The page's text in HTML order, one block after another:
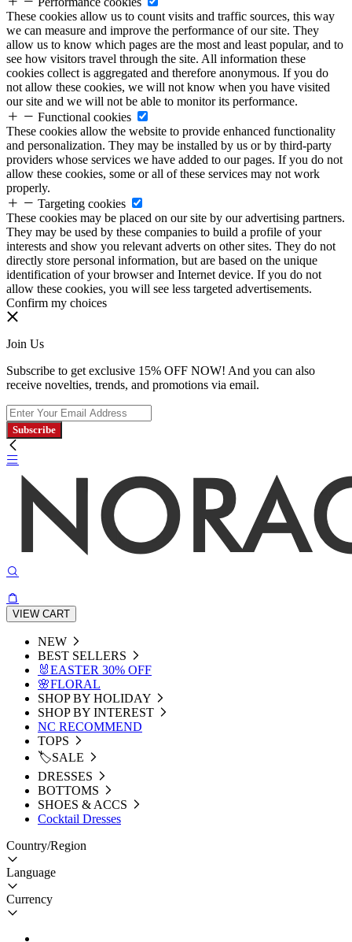
These cookies allow us to count visits and traffic sources, this way
we can measure and improve the performance of our site. They
allow us to know which pages are the most and least popular, and to
see how visitors travel through the site. All information these
cookies collect is aggregated and therefore anonymous. If you do
not allow these cookies, we will not know when you have visited
our site and we will not be able to monitor its performance.
Functional cookies
These cookies allow the website to provide enhanced functionality
and personalization. They may be installed by us or by third-party
providers whose services we have added to our pages. If you do not
allow these cookies, some or all of these services may not work
properly.
Targeting cookies
These cookies may be placed on our site by our advertising partners.
They may be used by these companies to build a profile of your
interests and show you relevant adverts on other sites. They do not
directly store personal information, but are based on the unique
identification of your browser and Internet device. If you do not
allow these cookies, you will see less targeted advertisements.
Confirm my choices
Join Us
Subscribe to get exclusive 15% OFF NOW! And you can also
receive novelties, trends, and promotions via email.
Subscribe
VIEW CART
NEW
BEST SELLERS
🐰EASTER 30% OFF
🌸FLORAL
SHOP BY HOLIDAY
SHOP BY INTEREST
NC RECOMMEND
TOPS
🏷️SALE
DRESSES
BOTTOMS
SHOES & ACCS
Cocktail Dresses
Country/Region
Language
Currency